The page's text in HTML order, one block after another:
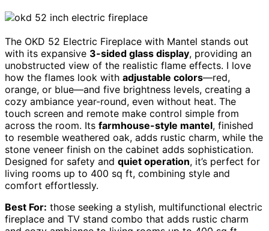
The OKD 52 Electric Fireplace with Mantel stands out
with its expansive 3-sided glass display, providing an
unobstructed view of the realistic flame effects. I love
how the flames look with adjustable colors—red,
orange, or blue—and five brightness levels, creating a
cozy ambiance year-round, even without heat. The
touch screen and remote make control simple from
across the room. Its farmhouse-style mantel, finished
to resemble weathered oak, adds rustic charm, while the
stone veneer finish on the cabinet adds sophistication.
Designed for safety and quiet operation, it’s perfect for
living rooms up to 400 sq ft, combining style and
comfort effortlessly.
Best For: those seeking a stylish, multifunctional electric
fireplace and TV stand combo that adds rustic charm